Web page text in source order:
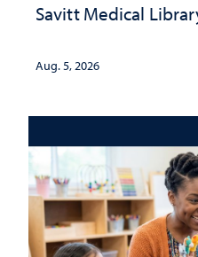
Savitt Medical
Aug. 5, 2026